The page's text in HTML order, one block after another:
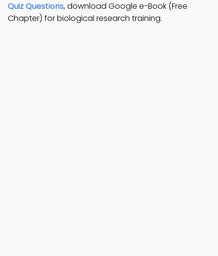
Quiz Questions, download Google e-Book (Free
Chapter) for biological research training.